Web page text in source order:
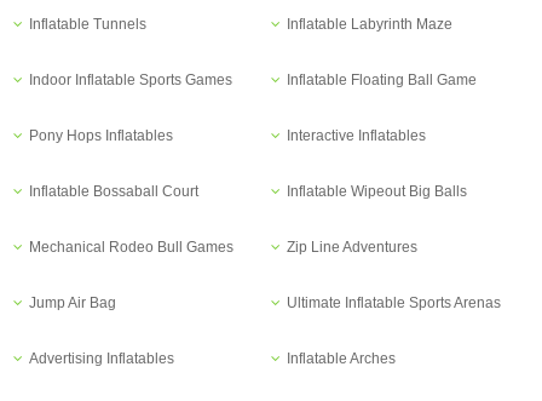
Inflatable Tunnels Inflatable Labyrinth Maze
Indoor Inflatable Sports Games Inflatable Floating Ball Game
Pony Hops Inflatables Interactive Inflatables
Inflatable Bossaball Court Inflatable Wipeout Big Balls
Mechanical Rodeo Bull Games Zip Line Adventures
Jump Air Bag Ultimate Inflatable Sports Arenas
Advertising Inflatables Inflatable Arches